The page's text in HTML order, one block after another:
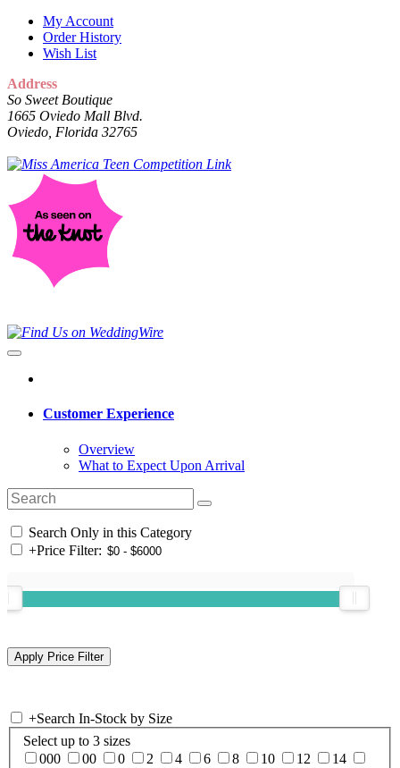
My Account
Order History
Wish List
Address
So Sweet Boutique
1665 Oviedo Mall Blvd.
Oviedo, Florida 32765
Customer Experience
Overview
What to Expect Upon Arrival
Search Only in this Category
+Price Filter:
+Search In-Stock by Size
Select up to 3 sizes
000
00 0 2 4 6 8 10 12
14